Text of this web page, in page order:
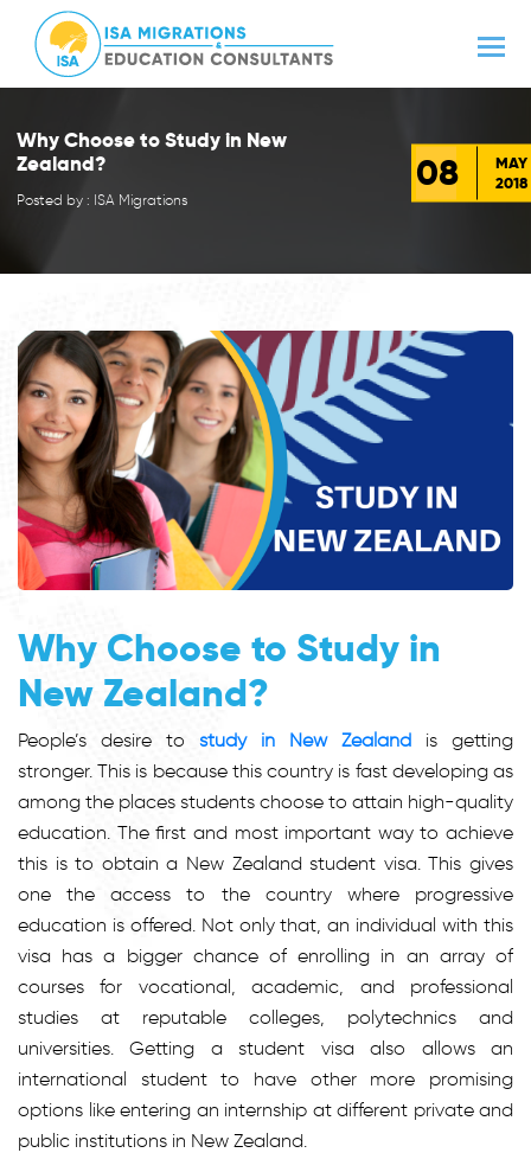
Why Choose to Study in New
Zealand?
Posted by : ISA Migrations
08
MAY
2018
Why Choose to Study in
New Zealand?
People’s desire to study in New Zealand is getting
stronger. This is because this country is fast developing as
among the places students choose to attain high-quality
education. The first and most important way to achieve
this is to obtain a New Zealand student visa. This gives
one the access to the country where progressive
education is offered. Not only that, an individual with this
visa has a bigger chance of enrolling in an array of
courses for vocational, academic, and professional
studies at reputable colleges, polytechnics and
universities. Getting a student visa also allows an
international student to have other more promising
options like entering an internship at different private and
public institutions in New Zealand.